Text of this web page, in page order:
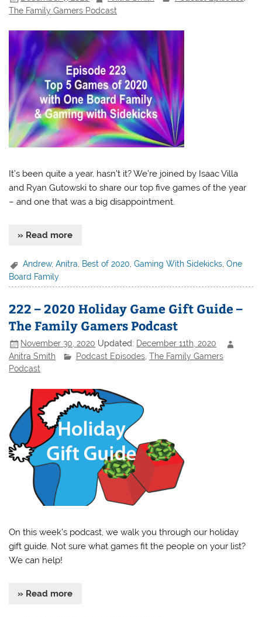
The Family Gamers Podcast
It’s been quite a year, hasn’t it? We’re joined by Isaac Villa
and Ryan Gutowski to share our top five games of the year
– and one that was a big disappointment.
» Read more
Andrew,Anitra, Best of 2020,Gaming With Sidekicks,One
Board Family
222 – 2020 Holiday Game Gift Guide –
The Family Gamers Podcast
November 30, 2020 Updated: December 11th, 2020
Anitra Smith
Podcast Episodes ,The Family Gamers
Podcast
On this week’s podcast, we walk you through our holiday
gift guide. Not sure what games fit the people on your list?
We can help!
» Read more